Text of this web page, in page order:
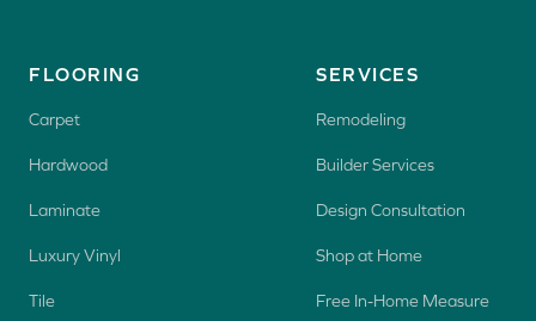
FLOORING
Carpet
Hardwood
Laminate
Luxury Vinyl
Tile
SERVICES
Remodeling
Builder Services
Design Consultation
Shop at Home
Free In-Home Measure